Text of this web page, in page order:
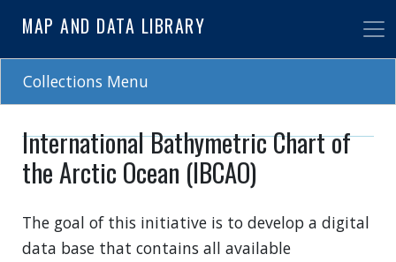
to
main
MAP AND DATA LIBRARY
Collections Menu
International Bathymetric Chart of
the Arctic Ocean (IBCAO)
The goal of this initiative is to develop a digital
data base that contains all available